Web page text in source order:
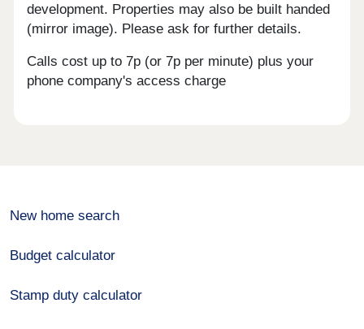
development. Properties may also be built handed
(mirror image). Please ask for further details.
Calls cost up to 7p (or 7p per minute) plus your
phone company's access charge
New home search
Budget calculator
Stamp duty calculator